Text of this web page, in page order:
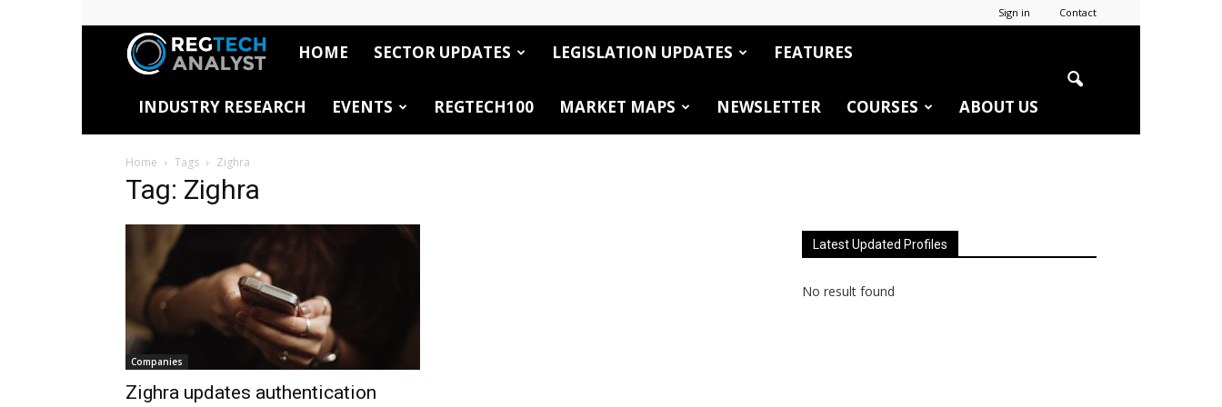
Sign in Contact
RegTech
Analyst
HOME SECTOR UPDATES LEGISLATION UPDATES FEATURES
INDUSTRY RESEARCH EVENTS REGTECH100 MARKET MAPS NEWSLETTER COURSES ABOUT US
Home Tags Zighra
Tag: Zighra
Companies
Zighra updates authentication
Latest Updated Profiles
No result found